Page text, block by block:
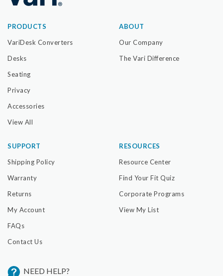
PRODUCTS
VariDesk Converters
Desks
Seating
Privacy
Accessories
View All
ABOUT
Our Company
The Vari Difference
SUPPORT
Shipping Policy
Warranty
Returns
My Account
FAQs
Contact Us
RESOURCES
Resource Center
Find Your Fit Quiz
Corporate Programs
View My List
NEED HELP?